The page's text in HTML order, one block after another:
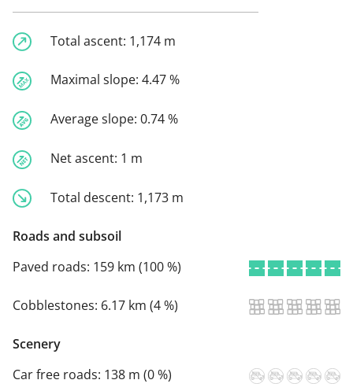
Total ascent: 1,174 m
Maximal slope: 4.47 %
Average slope: 0.74 %
Net ascent: 1 m
Total descent: 1,173 m
Roads and subsoil
Paved roads: 159 km (100 %)
Cobblestones: 6.17 km (4 %)
Scenery
Car free roads: 138 m (0 %)